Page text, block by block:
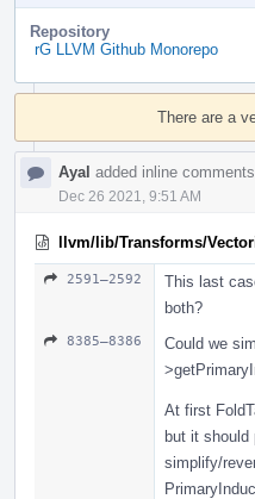
Repository
rG LLVM Github Monorepo
Event
There are a
Ayal added inline comments.
Dec 26 2021, 9:51 AM
llvm/lib/Transforms/
2591–2592
This last
both?
8385–8386
Could we
At first
but it should
simplify/